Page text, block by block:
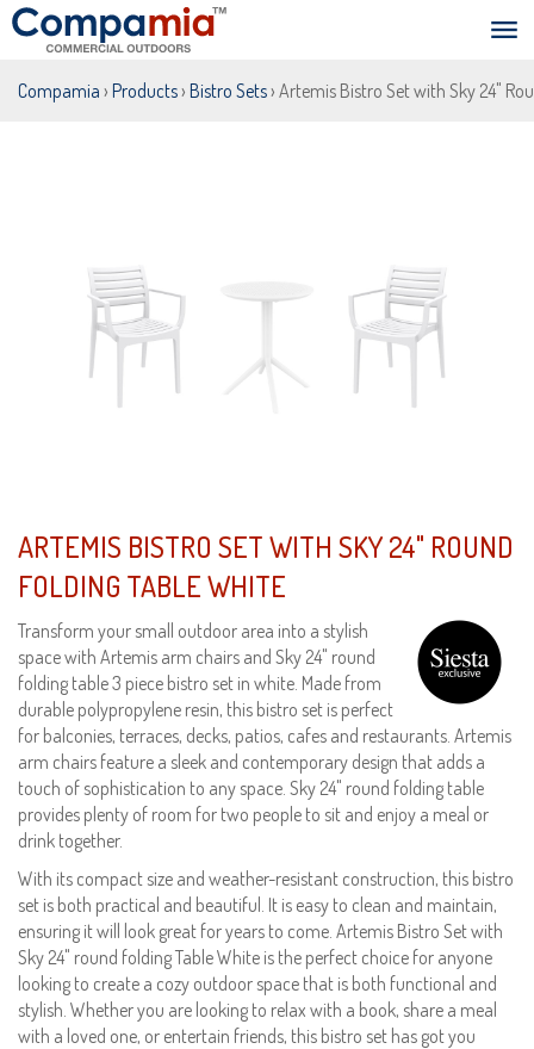
Compamia › Products› Bistro Sets› Artemis Bistro Set with Sky 24"
ARTEMIS BISTRO SET WITH SKY 24" ROUND
FOLDING TABLE WHITE
Transform your small outdoor area into a stylish
space with Artemis arm chairs and Sky 24" round
folding table 3 piece bistro set in white. Made from
durable polypropylene resin, this bistro set is perfect
for balconies, terraces, decks, patios, cafes and restaurants. Artemis
arm chairs feature a sleek and contemporary design that adds a
touch of sophistication to any space. Sky 24" round folding table
provides plenty of room for two people to sit and enjoy a meal or
drink together.
With its compact size and weather-resistant construction, this bistro
set is both practical and beautiful. It is easy to clean and maintain,
ensuring it will look great for years to come. Artemis Bistro Set with
Sky 24" round folding Table White is the perfect choice for anyone
looking to create a cozy outdoor space that is both functional and
stylish. Whether you are looking to relax with a book, share a meal
with a loved one, or entertain friends, this bistro set has got you